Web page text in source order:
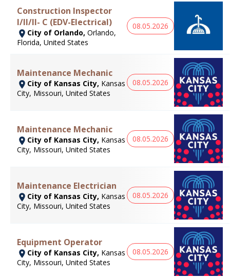
Construction Inspector
I/II/II- C (EDV-Electrical)
City of Orlando, Orlando,
Florida, United States
08.05.2026
Maintenance Mechanic
City of Kansas City, Kansas
City, Missouri, United States
08.05.2026
Maintenance Mechanic
City of Kansas City, Kansas
City, Missouri, United States
08.05.2026
Maintenance Electrician
City of Kansas City, Kansas
City, Missouri, United States
08.05.2026
Equipment Operator
City of Kansas City, Kansas
City, Missouri, United States
08.05.2026